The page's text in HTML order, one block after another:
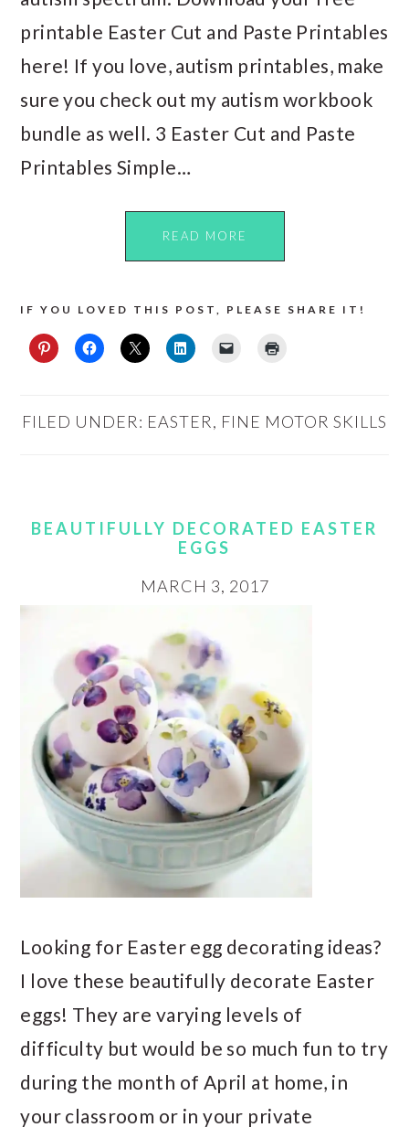
printable Easter Cut and Paste Printables
here! If you love, autism printables, make
sure you check out my autism workbook
bundle as well. 3 Easter Cut and Paste
Printables Simple…
READ MORE
IF YOU LOVED THIS POST, PLEASE SHARE IT!
FILED UNDER: EASTER, FINE MOTOR SKILLS
BEAUTIFULLY DECORATED EASTER
EGGS
MARCH 3, 2017
Looking for Easter egg decorating ideas?
I love these beautifully decorate Easter
eggs! They are varying levels of
difficulty but would be so much fun to try
during the month of April at home, in
your classroom or in your private